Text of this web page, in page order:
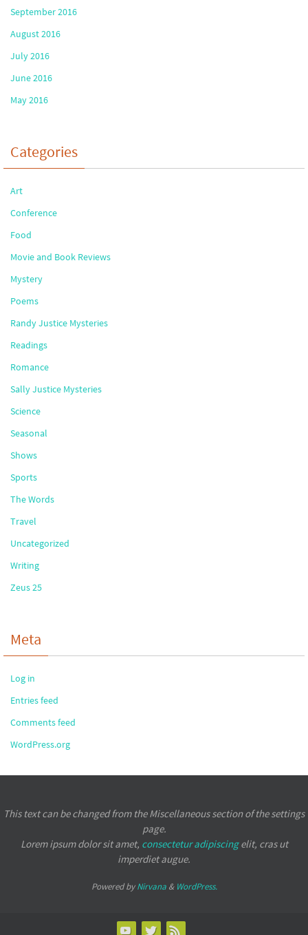
September 2016
August 2016
July 2016
June 2016
May 2016
Categories
Art
Conference
Food
Movie and Book Reviews
Mystery
Poems
Randy Justice Mysteries
Readings
Romance
Sally Justice Mysteries
Science
Seasonal
Shows
Sports
The Words
Travel
Uncategorized
Writing
Zeus 25
Meta
Log in
Entries feed
Comments feed
WordPress.org
This text can be changed from the Miscellaneous section of the settings
page.
Lorem ipsumdolor sit amet, consectetur adipiscingelit, cras ut
imperdiet augue.
Powered byNirvana& WordPress.